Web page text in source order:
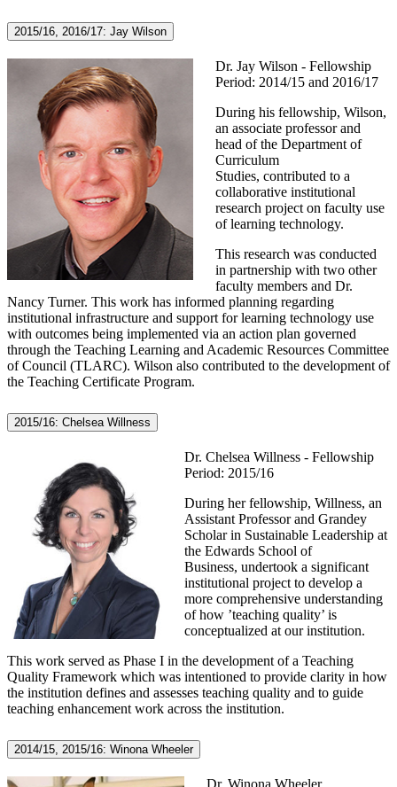
2015/16, 2016/17: Jay Wilson
Dr. Jay Wilson - Fellowship
Period: 2014/15 and 2016/17
During his fellowship, Wilson,
an associate professor and
head of the Department of
Curriculum
Studies, contributed to a
collaborative institutional
research project on faculty use
of learning technology.
This research was conducted
in partnership with two other
faculty members and Dr.
Nancy Turner. This work has informed planning regarding
institutional infrastructure and support for learning technology use
with outcomes being implemented via an action plan governed
through the Teaching Learning and Academic Resources Committee
of Council (TLARC). Wilson also contributed to the development of
the Teaching Certificate Program.
2015/16: Chelsea Willness
Dr. Chelsea Willness - Fellowship
Period: 2015/16
During her fellowship, Willness, an
Assistant Professor and Grandey
Scholar in Sustainable Leadership at
the Edwards School of
Business, undertook a significant
institutional project to develop a
more comprehensive understanding
of how ’teaching quality’ is
conceptualized at our institution.
This work served as Phase I in the development of a Teaching
Quality Framework which was intentioned to provide clarity in how
the institution defines and assesses teaching quality and to guide
teaching enhancement work across the institution.
2014/15, 2015/16: Winona Wheeler
Dr. Winona Wheeler